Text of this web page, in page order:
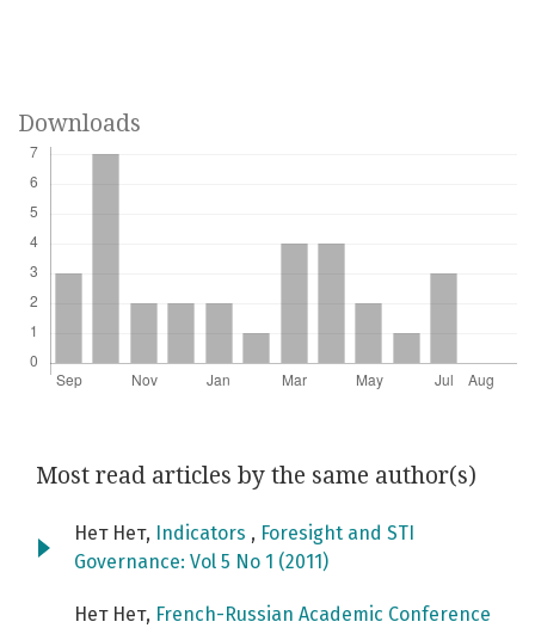
Downloads
Most read articles by the same author(s)
Нет Нет, Indicators , Foresight and STI
Governance: Vol 5 No 1 (2011)
Нет Нет, French-Russian Academic Conference